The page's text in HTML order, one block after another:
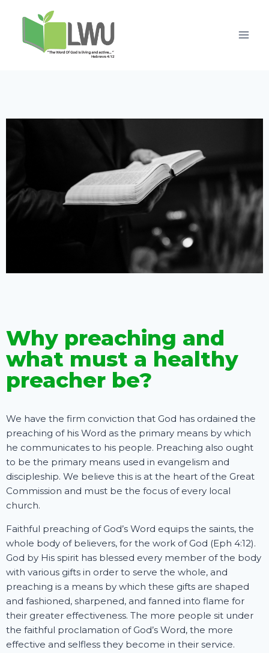
Why preaching and
what must a healthy
preacher be?
We have the firm conviction that God has ordained the
preaching of his Word as the primary means by which
he communicates to his people. Preaching also ought
to be the primary means used in evangelism and
discipleship. We believe this is at the heart of the Great
Commission and must be the focus of every local
church.
Faithful preaching of God’s Word equips the saints, the
whole body of believers, for the work of God (Eph 4:12).
God by His spirit has blessed every member of the body
with various gifts in order to serve the whole, and
preaching is a means by which these gifts are shaped
and fashioned, sharpened, and fanned into flame for
their greater effectiveness. The more people sit under
the faithful proclamation of God’s Word, the more
effective and selfless they become in their service.